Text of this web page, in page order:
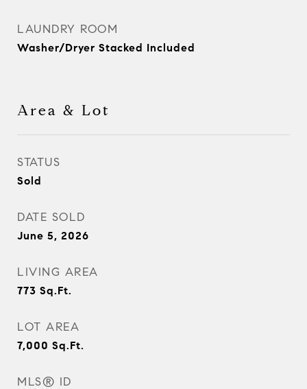
LAUNDRY ROOM
Washer/Dryer Stacked Included
Area & Lot
STATUS
Sold
DATE SOLD
June 5, 2026
LIVING AREA
773 Sq.Ft.
LOT AREA
7,000 Sq.Ft.
MLS® ID